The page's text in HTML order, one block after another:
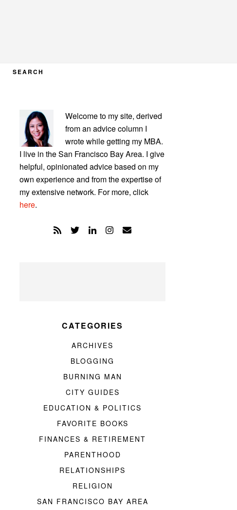
SEARCH
PRIMARY
SIDEBAR
Welcome to my site, derived
from an advice column I
wrote while getting my MBA.
I live in the San Francisco Bay Area. I give
helpful, opinionated advice based on my
own experience and from the expertise of
my extensive network. For more, click
here.
CATEGORIES
ARCHIVES
BLOGGING
BURNING MAN
CITY GUIDES
EDUCATION & POLITICS
FAVORITE BOOKS
FINANCES & RETIREMENT
PARENTHOOD
RELATIONSHIPS
RELIGION
SAN FRANCISCO BAY AREA